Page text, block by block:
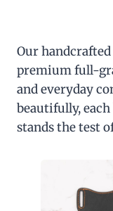
Our
premium full-
and everyday
beautifully,
stands the test